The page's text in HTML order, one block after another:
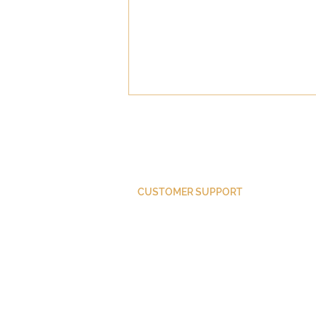
Trump as Weather
CUSTOMER SUPPORT